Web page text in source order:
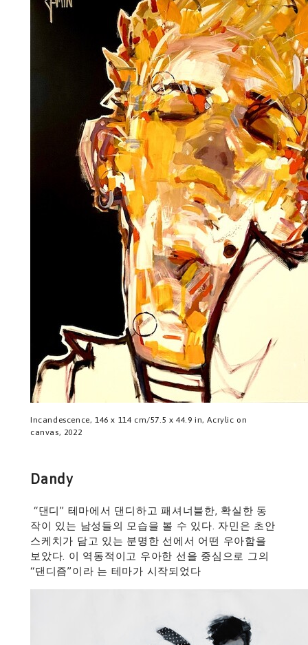
Incandescence, 146 x 114 cm/57.5 x 44.9 in, Acrylic on
canvas, 2022
Dandy
“댄디” 테마에서 댄디하고 패셔너블한, 확실한 동
작이 있는 남성들의 모습을 볼 수 있다. 자민은 초안
스케치가 담고 있는 분명한 선에서 어떤 우아함을
보았다. 이 역동적이고 우아한 선을 중심으로 그의
“댄디즘”이라 는 테마가 시작되었다